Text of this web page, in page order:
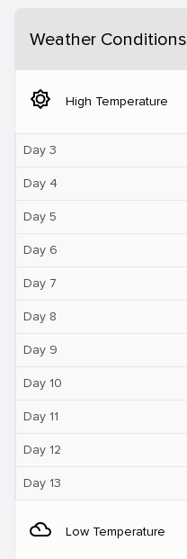
Weather Conditions
brightness_5 High Temperature
Day 3
Day 4
Day 5
Day 6
Day 7
Day 8
Day 9
Day 10
Day 11
Day 12
Day 13
filter_drama Low Temperature